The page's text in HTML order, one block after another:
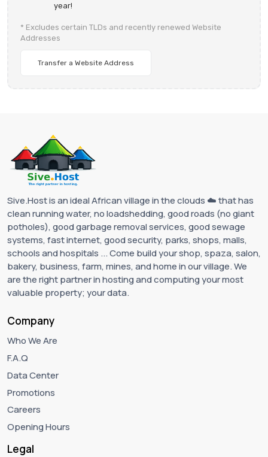
year!
* Excludes certain TLDs and recently renewed Website
Addresses
Transfer a Website Address
Sive.Host is an ideal African village in the clouds ☁️ that has
clean running water, no loadshedding, good roads (no giant
potholes), good garbage removal services, good sewage
systems, fast internet, good security, parks, shops, malls,
schools and hospitals ... Come build your shop, spaza, salon,
bakery, business, farm, mines, and home in our village. We
are the right partner in hosting and computing your most
valuable property; your data.
Company
Who We Are
F.A.Q
Data Center
Promotions
Careers
Opening Hours
Legal